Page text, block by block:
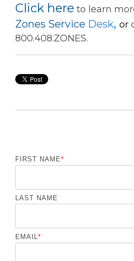
Click here to learn
Zones Service Desk, or
800.408.ZONES.
FIRST NAME*
LAST NAME
EMAIL*